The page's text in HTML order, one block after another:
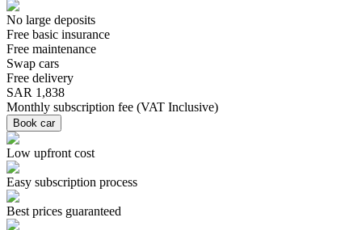
No large deposits
Free basic insurance
Free maintenance
Swap cars
Free delivery
SAR 1,838
Monthly subscription fee (VAT Inclusive)
Book car
Low upfront cost
Easy subscription process
Best prices guaranteed